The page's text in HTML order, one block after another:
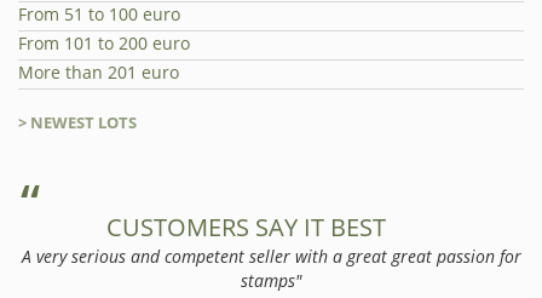
From 51 to 100 euro
From 101 to 200 euro
More than 201 euro
> NEWEST LOTS
CUSTOMERS SAY IT BEST
A very serious and competent seller with a great great passion for
stamps"